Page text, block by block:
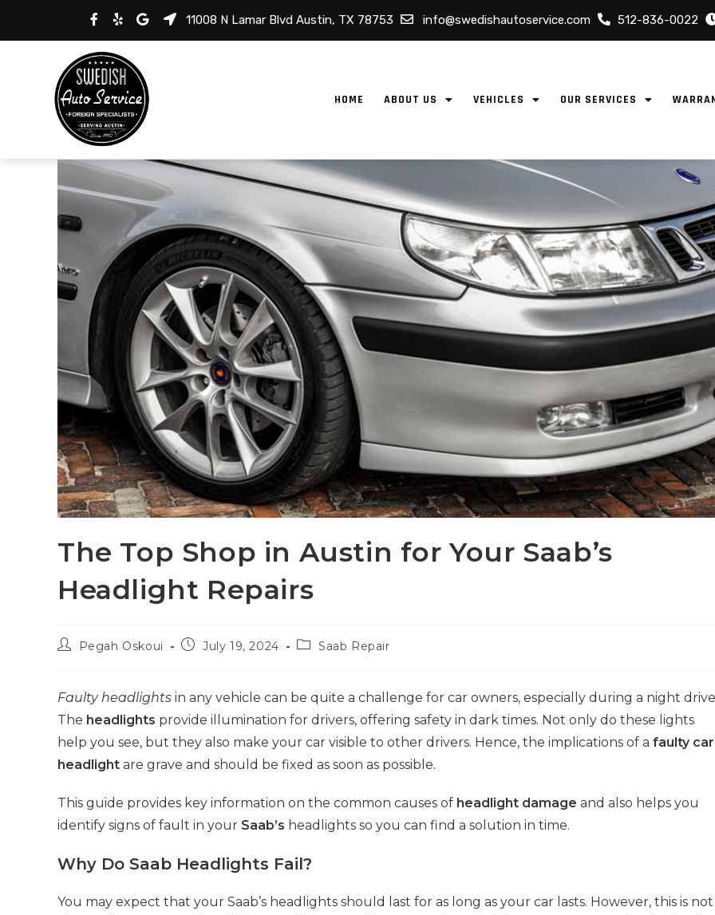
11008 N Lamar Blvd Austin, TX 78753 info@swedishautoservice.com 512-836-0022
HOME ABOUT US VEHICLES OUR SERVICES
The Top Shop in Austin for Your Saab’s
Headlight Repairs
Pegah Oskoui July 19, 2024 Saab Repair
Faulty headlights in any vehicle can be quite a challenge for car owners, especially during a night
The headlights provide illumination for drivers, offering safety in dark times. Not only do these lights
help you see, but they also make your car visible to other drivers. Hence, the implications of a faulty car
headlight are grave and should be fixed as soon as possible.
This guide provides key information on the common causes of headlight damage and also helps you
identify signs of fault in your Saab’s headlights so you can find a solution in time.
Why Do Saab Headlights Fail?
You may expect that your Saab’s headlights should last for as long as your car lasts. However, this is not